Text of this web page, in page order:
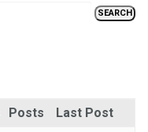
Posts
Last Post